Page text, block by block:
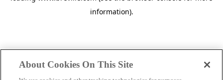
information).
About Cookies On This Site